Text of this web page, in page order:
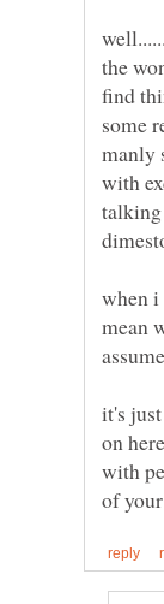
the
find
some
manly
with
when
mean
it's
on
with